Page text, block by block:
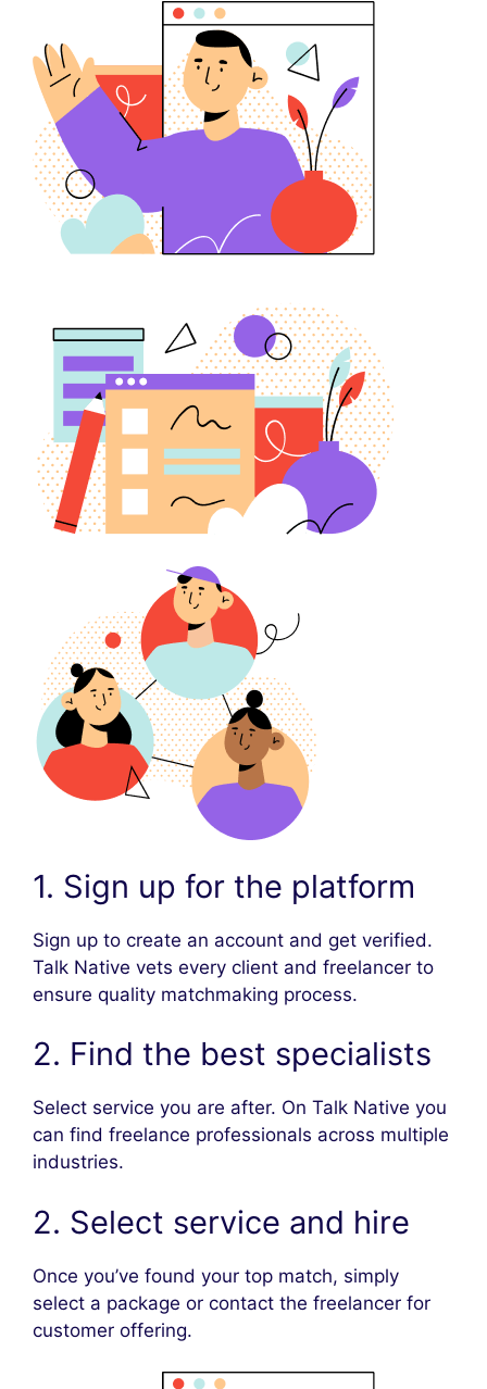
1. Sign up for the platform
Sign up to create an account and get verified.
Talk Native vets every client and freelancer to
ensure quality matchmaking process.
2. Find the best specialists
Select service you are after. On Talk Native you
can find freelance professionals across multiple
industries.
2. Select service and hire
Once you’ve found your top match, simply
select a package or contact the freelancer for
customer offering.